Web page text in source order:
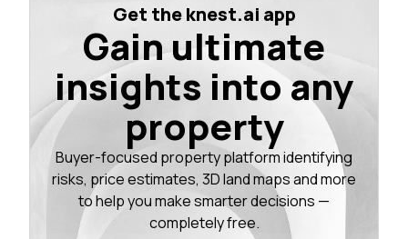
Get the knest.ai app
Gain ultimate
insights into any
property
Buyer-focused property platform identifying
risks, price estimates, 3D land maps and more
to help you make smarter decisions —
completely free.